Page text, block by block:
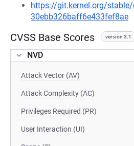
https://git.kernel.org/
30ebb326baff6e433fef8ae
CVSS Base Scores version 3.1
NVD
Attack Vector (AV)
Attack Complexity (AC)
Privileges Required (PR)
User Interaction (UI)